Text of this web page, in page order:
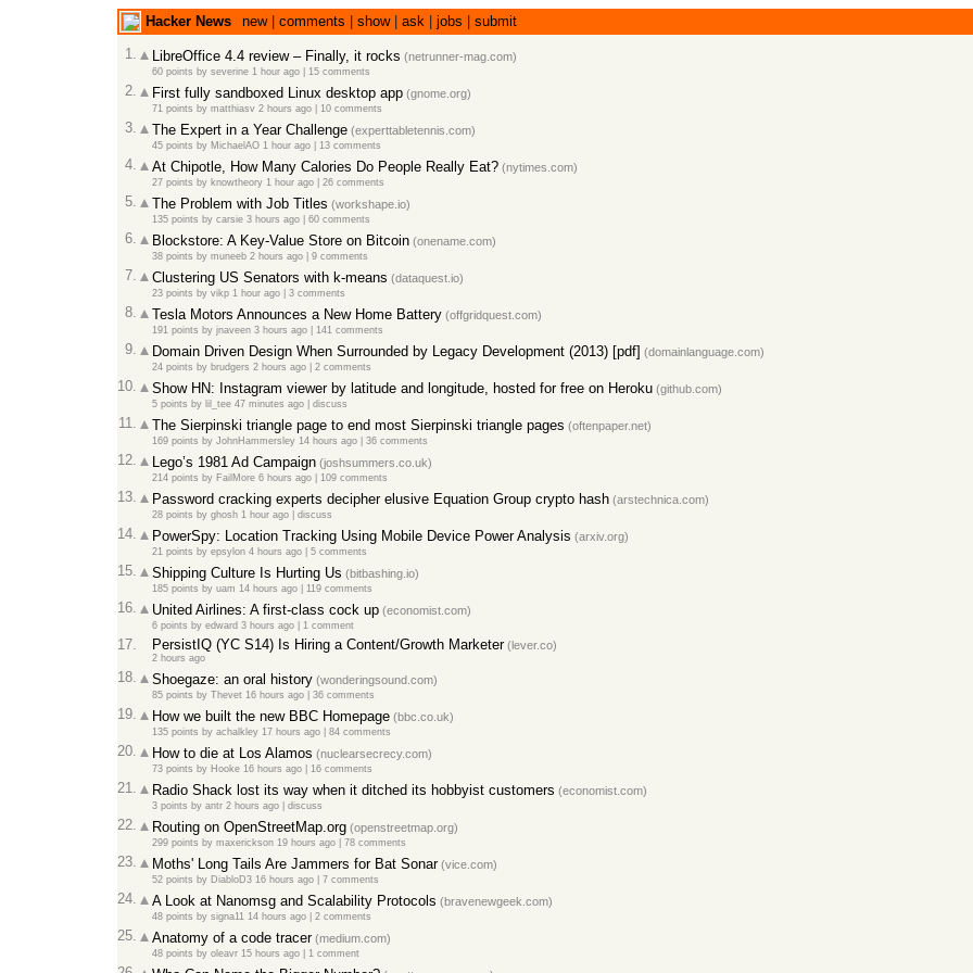
Hacker News new| comments show| ask jobs submit
1.
LibreOffice 4.4 review – Finally, it rocks (netrunner-mag.com)
60 points by severine 1 hour ago 15 comments
2. First fully sandboxed Linux desktop app (gnome.org)
71 points by matthiasv 2 hours ago 10 comments
3. The Expert in a Year Challenge (experttabletennis.com)
45 points by MichaelAO 1 hour ago 13 comments
4. At Chipotle, How Many Calories Do People Really Eat? (nytimes.com)
27 points by knowtheory 1 hour ago 26 comments
5. The Problem with Job Titles (workshape.io)
135 points by carsie 3 hours ago 60 comments
6. Blockstore: A Key-Value Store on Bitcoin (onename.com)
38 points by muneeb 2 hours ago 9 comments
7. Clustering US Senators with k-means (dataquest.io)
23 points by vikp 1 hour ago 3 comments
8. Tesla Motors Announces a New Home Battery (offgridquest.com)
191 points by jnaveen 3 hours ago 141 comments
9. Domain Driven Design When Surrounded by Legacy Development (2013) [pdf] (domainlanguage.com)
24 points by brudgers 2 hours ago 2 comments
10. Show HN: Instagram viewer by latitude and longitude, hosted for free on Heroku (github.com)
5 points by lil_tee 47 minutes ago discuss
11. The Sierpinski triangle page to end most Sierpinski triangle pages (oftenpaper.net)
169 points by JohnHammersley 14 hours ago 36 comments
12. Lego’s 1981 Ad Campaign (joshsummers.co.uk)
214 points by FailMore 6 hours ago 109 comments
13. Password cracking experts decipher elusive Equation Group crypto hash (arstechnica.com)
28 points by ghosh 1 hour ago discuss
14. PowerSpy: Location Tracking Using Mobile Device Power Analysis (arxiv.org)
21 points by epsylon 4 hours ago 5 comments
15. Shipping Culture Is Hurting Us (bitbashing.io)
185 points by uam 14 hours ago 119 comments
16. United Airlines: A first-class cock up (economist.com)
6 points by edward 3 hours ago 1 comment
17. PersistIQ (YC S14) Is Hiring a Content/Growth Marketer(lever.co)
2 hours ago
18. Shoegaze: an oral history (wonderingsound.com)
85 points by Thevet 16 hours ago 36 comments
19. How we built the new BBC Homepage (bbc.co.uk)
135 points by achalkley 17 hours ago 84 comments
20. How to die at Los Alamos (nuclearsecrecy.com)
73 points by Hooke 16 hours ago 16 comments
21. Radio Shack lost its way when it ditched its hobbyist customers (economist.com)
3 points by antr 2 hours ago discuss
22. Routing on OpenStreetMap.org (openstreetmap.org)
299 points by maxerickson 19 hours ago 78 comments
23. Moths' Long Tails Are Jammers for Bat Sonar(vice.com)
52 points by DiabloD3 16 hours ago 7 comments
24. A Look at Nanomsg and Scalability Protocols (bravenewgeek.com)
48 points by signa11 14 hours ago 2 comments
25. Anatomy of a code tracer(medium.com)
48 points by oleavr 15 hours ago 1 comment